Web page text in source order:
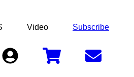
Video Subscribe
Sign In